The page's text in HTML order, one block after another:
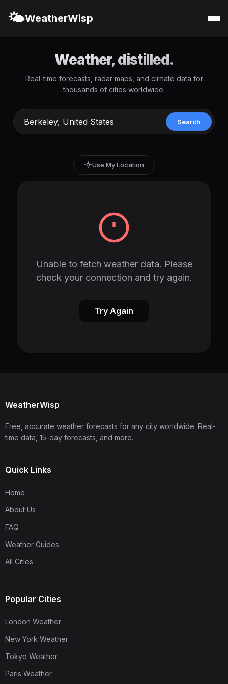
🌤️WeatherWisp
Weather, distilled.
Real-time forecasts, radar maps, and climate data for
thousands of cities worldwide.
Search
Use My Location
Unable to fetch weather data. Please
check your connection and try again.
Try Again
WeatherWisp
Free, accurate weather forecasts for any city worldwide. Real-
time data, 15-day forecasts, and more.
Quick Links
Home
About Us
FAQ
Weather Guides
All Cities
Popular Cities
London Weather
New York Weather
Tokyo Weather
Paris Weather